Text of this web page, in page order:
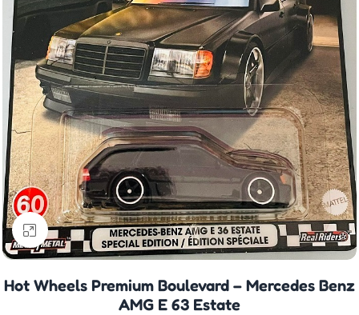
Click to enlarge
Hot Wheels Premium Boulevard – Mercedes Benz
AMG E 63 Estate